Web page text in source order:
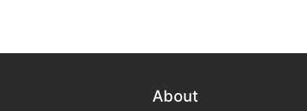
About